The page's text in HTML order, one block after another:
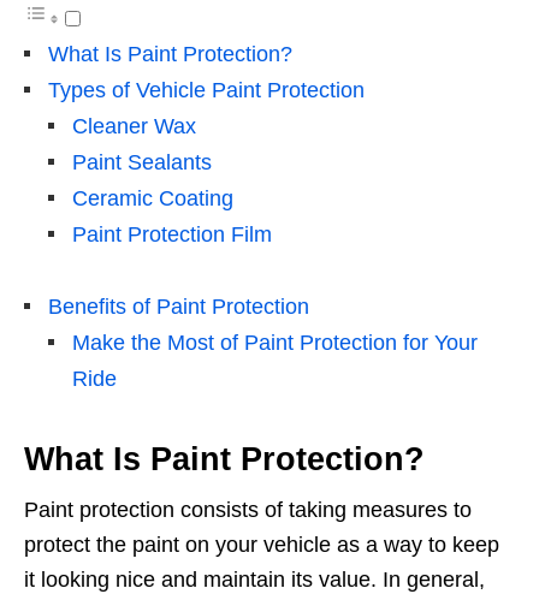
What Is Paint Protection?
Types of Vehicle Paint Protection
Cleaner Wax
Paint Sealants
Ceramic Coating
Paint Protection Film
Benefits of Paint Protection
Make the Most of Paint Protection for Your
Ride
What Is Paint Protection?
Paint protection consists of taking measures to
protect the paint on your vehicle as a way to keep
it looking nice and maintain its value. In general,